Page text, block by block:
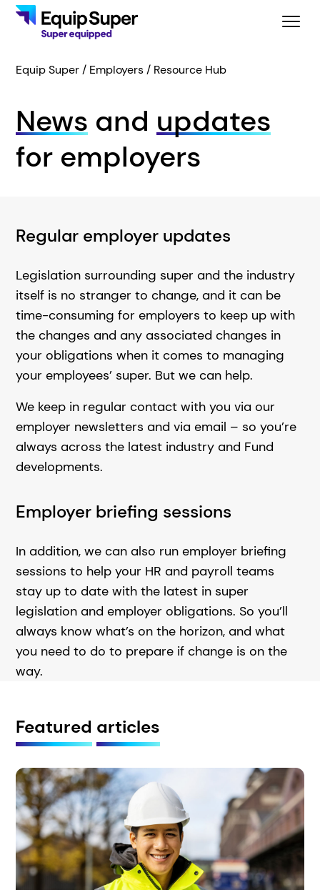
Equip Super Employers Resource Hub
News and updates
for employers
Regular employer updates
Legislation surrounding super and the industry
itself is no stranger to change, and it can be
time-consuming for employers to keep up with
the changes and any associated changes in
your obligations when it comes to managing
your employees’ super. But we can help.
We keep in regular contact with you via our
employer newsletters and via email – so you’re
always across the latest industry and Fund
developments.
Employer briefing sessions
In addition, we can also run employer briefing
sessions to help your HR and payroll teams
stay up to date with the latest in super
legislation and employer obligations. So you’ll
always know what’s on the horizon, and what
you need to do to prepare if change is on the
way.
Featured articles